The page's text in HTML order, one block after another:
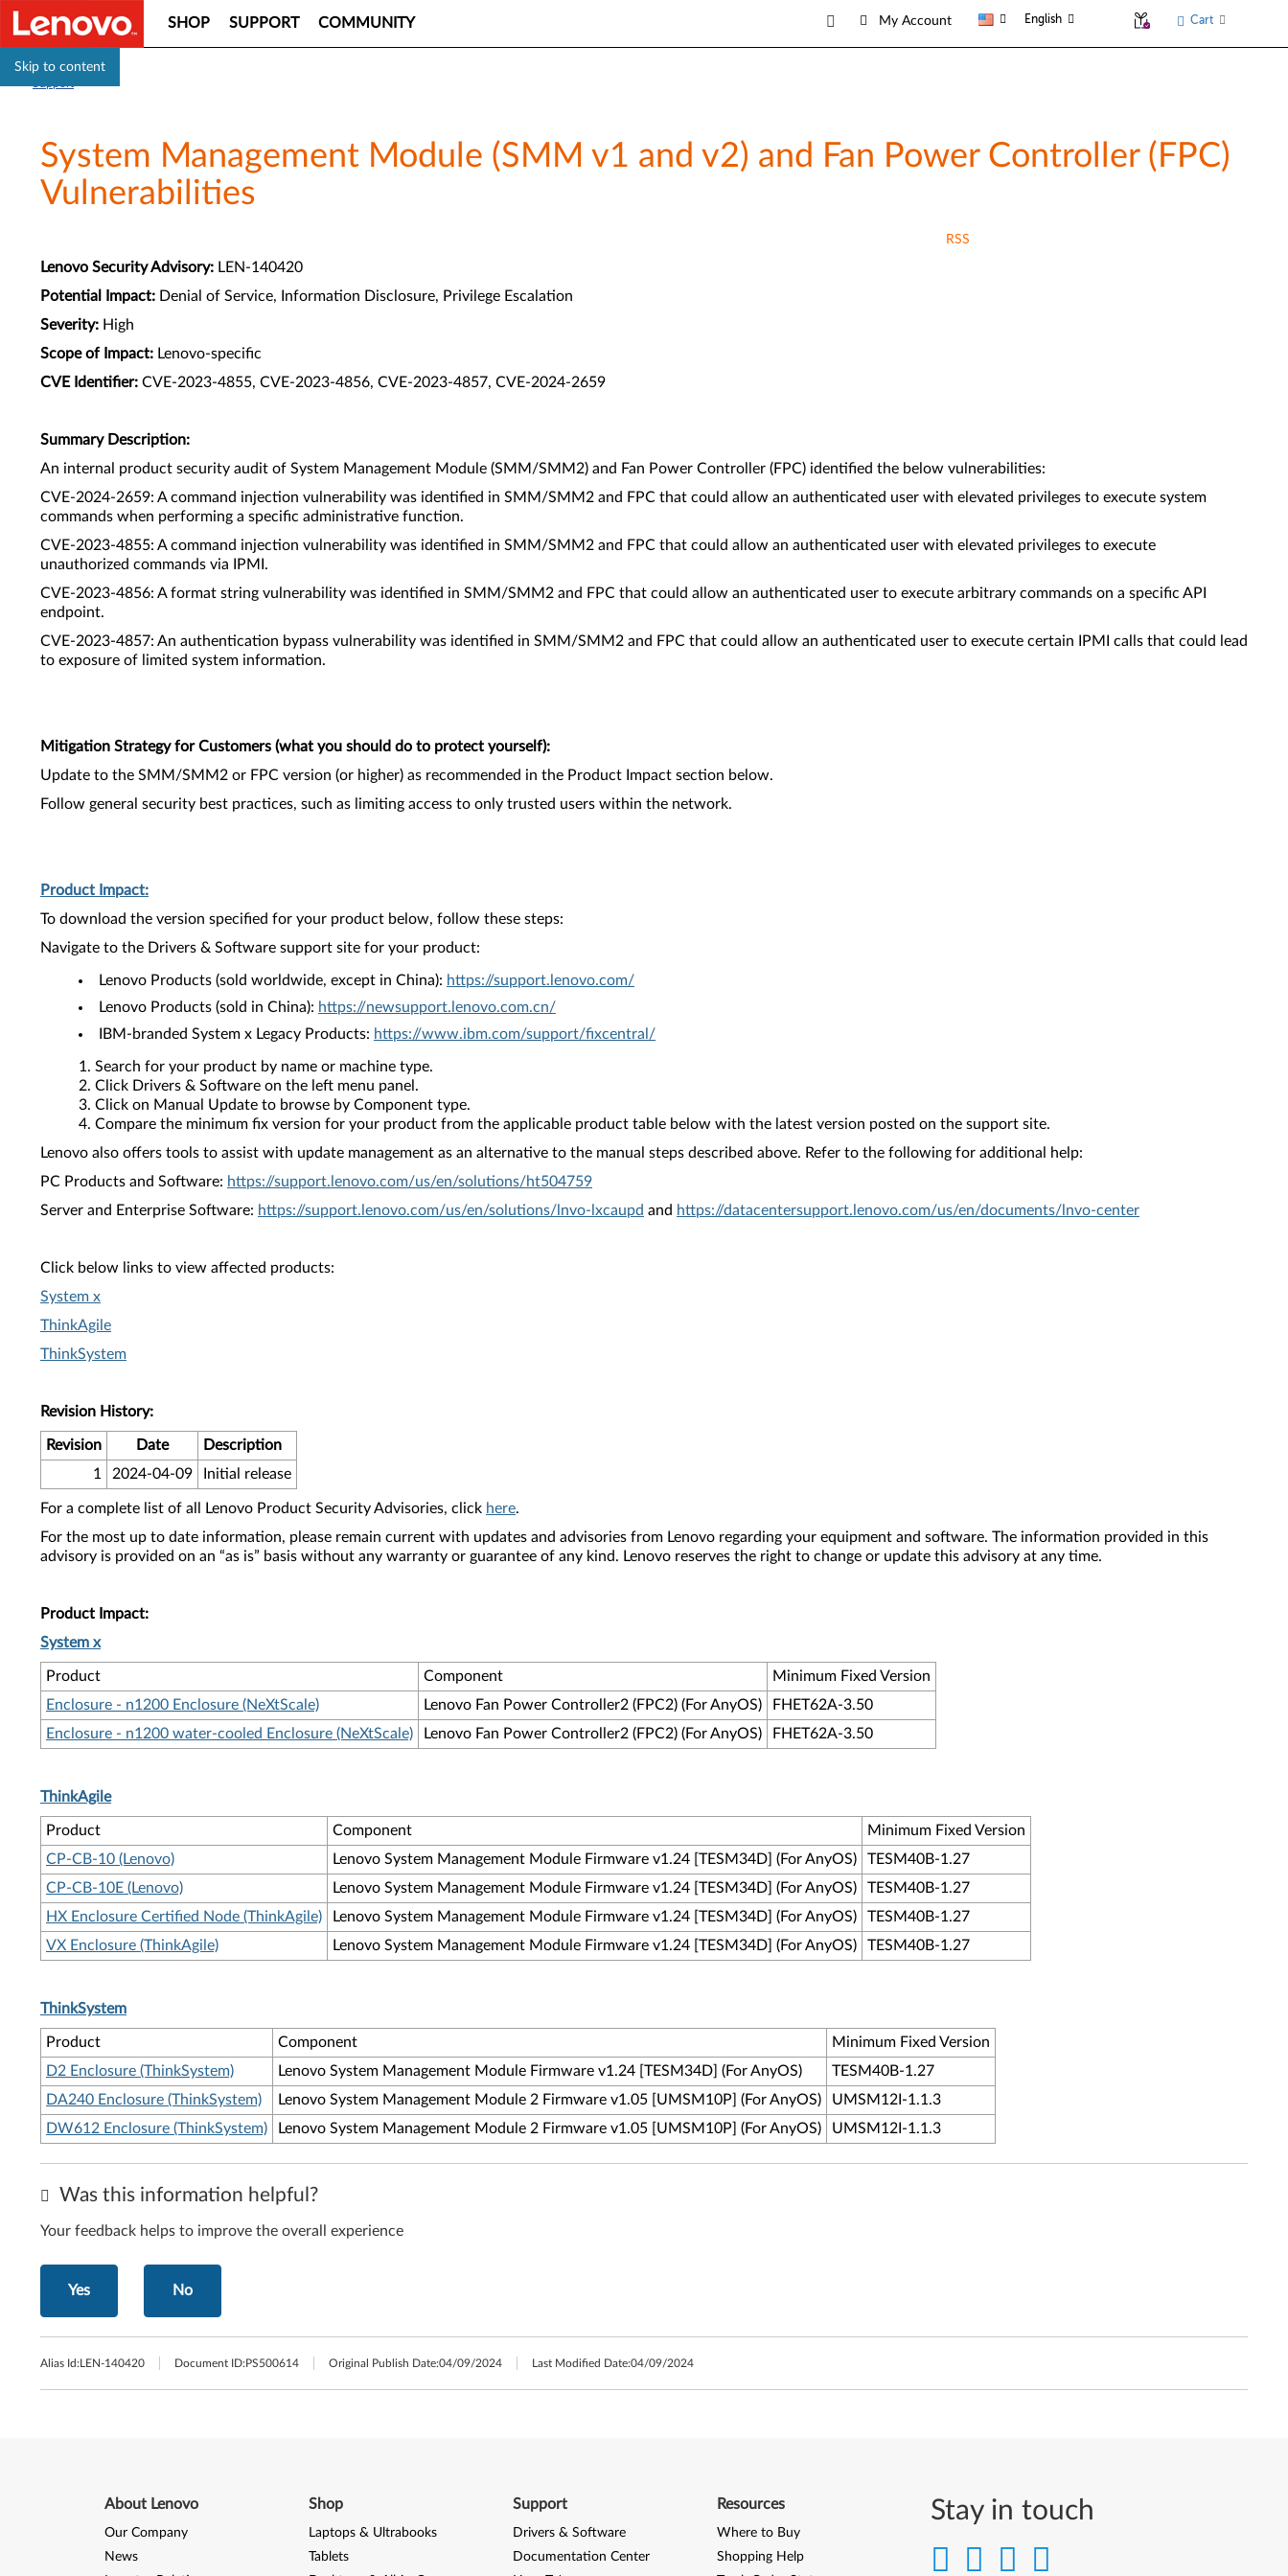
Skip to content
SHOP SUPPORT COMMUNITY My Account English Cart
System Management Module (SMM v1 and v2) and Fan Power Controller (FPC)
Vulnerabilities
RSS
Lenovo Security Advisory: LEN-140420
Potential Impact: Denial of Service, Information Disclosure, Privilege Escalation
Severity: High
Scope of Impact: Lenovo-specific
CVE Identifier: CVE-2023-4855, CVE-2023-4856, CVE-2023-4857, CVE-2024-2659
Summary Description:
An internal product security audit of System Management Module (SMM/SMM2) and Fan Power Controller (FPC) identified the below vulnerabilities:
CVE-2024-2659: A command injection vulnerability was identified in SMM/SMM2 and FPC that could allow an authenticated user with elevated privileges to execute system
commands when performing a specific administrative function.
CVE-2023-4855: A command injection vulnerability was identified in SMM/SMM2 and FPC that could allow an authenticated user with elevated privileges to execute
unauthorized commands via IPMI.
CVE-2023-4856: A format string vulnerability was identified in SMM/SMM2 and FPC that could allow an authenticated user to execute arbitrary commands on a specific API
endpoint.
CVE-2023-4857: An authentication bypass vulnerability was identified in SMM/SMM2 and FPC that could allow an authenticated user to execute certain IPMI calls that could lead
to exposure of limited system information.
Mitigation Strategy for Customers (what you should do to protect yourself):
Update to the SMM/SMM2 or FPC version (or higher) as recommended in the Product Impact section below.
Follow general security best practices, such as limiting access to only trusted users within the network.
Product Impact:
To download the version specified for your product below, follow these steps:
Navigate to the Drivers & Software support site for your product:
Lenovo Products (sold worldwide, except in China): https://support.lenovo.com/
Lenovo Products (sold in China): https://newsupport.lenovo.com.cn/
IBM-branded System x Legacy Products: https://www.ibm.com/support/fixcentral/
Search for your product by name or machine type.
Click Drivers & Software on the left menu panel.
Click on Manual Update to browse by Component type.
Compare the minimum fix version for your product from the applicable product table below with the latest version posted on the support site.
Lenovo also offers tools to assist with update management as an alternative to the manual steps described above. Refer to the following for additional help:
PC Products and Software: https://support.lenovo.com/us/en/solutions/ht504759
Server and Enterprise Software: https://support.lenovo.com/us/en/solutions/lnvo-lxcaupd and https://datacentersupport.lenovo.com/us/en/documents/lnvo-center
Click below links to view affected products:
System x
ThinkAgile
ThinkSystem
Revision History:
Revision Date
Description
1
2024-04-09 Initial release
For a complete list of all Lenovo Product Security Advisories, click here.
For the most up to date information, please remain current with updates and advisories from Lenovo regarding your equipment and software. The information provided in this
advisory is provided on an “as is” basis without any warranty or guarantee of any kind. Lenovo reserves the right to change or update this advisory at any time.
Product Impact:
System x
Product Component
Minimum Fixed Version
Enclosure - n1200 Enclosure (NeXtScale)
Lenovo Fan Power Controller2 (FPC2) (For AnyOS)
FHET62A-3.50
Enclosure - n1200 water-cooled Enclosure (NeXtScale)
Lenovo Fan Power Controller2 (FPC2) (For AnyOS) FHET62A-3.50
ThinkAgile
Product Component
Minimum Fixed Version
CP-CB-10 (Lenovo)
Lenovo System Management Module Firmware v1.24 [TESM34D] (For AnyOS)
TESM40B-1.27
CP-CB-10E (Lenovo)
Lenovo System Management Module Firmware v1.24 [TESM34D] (For AnyOS)
TESM40B-1.27
HX Enclosure Certified Node (ThinkAgile)
Lenovo System Management Module Firmware v1.24 [TESM34D] (For AnyOS)
TESM40B-1.27
VX Enclosure (ThinkAgile)
Lenovo System Management Module Firmware v1.24 [TESM34D] (For AnyOS) TESM40B-1.27
ThinkSystem
Product Component
Minimum Fixed Version
D2 Enclosure (ThinkSystem)
Lenovo System Management Module Firmware v1.24 [TESM34D] (For AnyOS)
TESM40B-1.27
DA240 Enclosure (ThinkSystem)
Lenovo System Management Module 2 Firmware v1.05 [UMSM10P] (For AnyOS)
UMSM12I-1.1.3
DW612 Enclosure (ThinkSystem)
Lenovo System Management Module 2 Firmware v1.05 [UMSM10P] (For AnyOS) UMSM12I-1.1.3
Was this information helpful?
Your feedback helps to improve the overall experience
Yes No
Alias Id:LEN-140420 Document ID:PS500614 Original Publish Date:04/09/2024 Last Modified Date:04/09/2024
Stay in touch
About Lenovo
Our Company
News
Shop
Laptops & Ultrabooks
Tablets
Support
Drivers & Software
Documentation Center
Resources
Where to Buy
Shopping Help